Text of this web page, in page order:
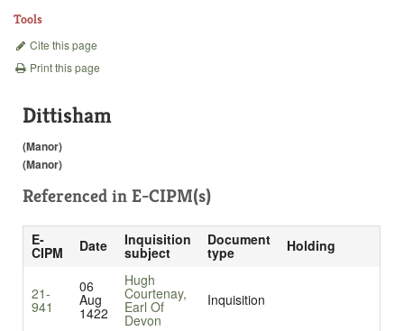
Tools
Cite this page
Print this page
Dittisham
(Manor)
(Manor)
Referenced in E-CIPM(s)
E-
CIPM Date Inquisition
subject
Document
type Holding
21-
941
06
Aug
1422
Hugh
Courtenay,
Earl Of
Devon
Inquisition